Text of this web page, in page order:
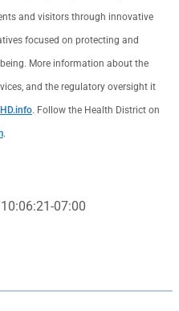
and visitors through innovative
focused on protecting and
More information about the
and the regulatory oversight it
. Follow the Health District on
.
07:00